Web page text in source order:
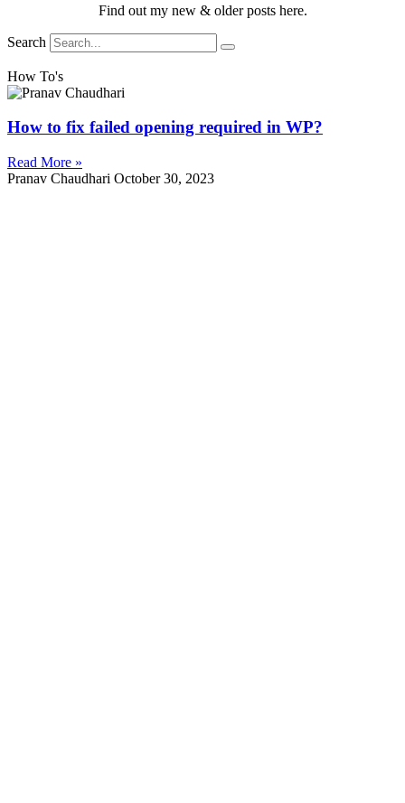
Find out my new & older posts here.
Search
How To's
How to fix failed opening required in WP?
Read More »
Pranav Chaudhari October 30, 2023